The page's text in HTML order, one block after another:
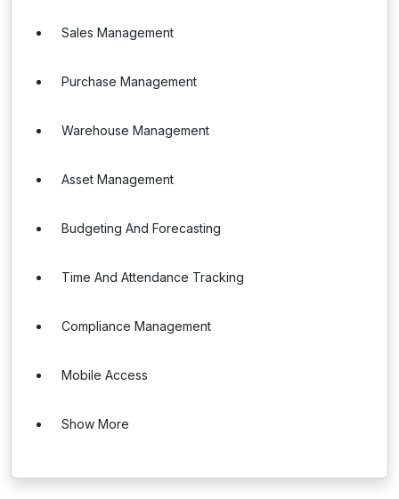
Sales Management
Purchase Management
Warehouse Management
Asset Management
Budgeting And Forecasting
Time And Attendance Tracking
Compliance Management
Mobile Access
Show More